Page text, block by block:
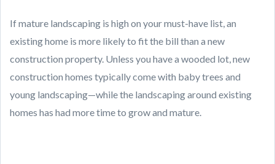
If mature landscaping is high on your must-have list, an
existing home is more likely to fit the bill than a new
construction property. Unless you have a wooded lot, new
construction homes typically come with baby trees and
young landscaping—while the landscaping around existing
homes has had more time to grow and mature.